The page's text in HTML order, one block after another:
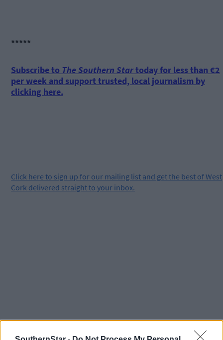
*****
Subscribe to The Southern Startoday for less than €2
per week and support trusted, local journalism by
clicking here.
Click here to sign up for our mailing list and get the best of West
Cork delivered straight to your inbox.